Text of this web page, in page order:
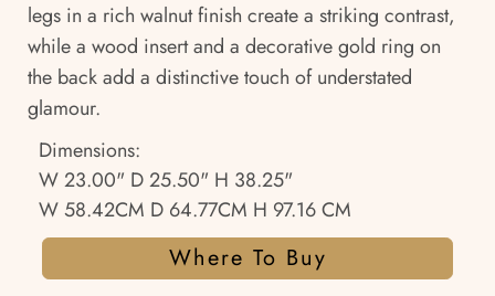
legs in a rich walnut finish create a striking contrast,
while a wood insert and a decorative gold ring on
the back add a distinctive touch of understated
glamour.
Dimensions:
W 23.00" D 25.50" H 38.25"
W 58.42CM D 64.77CM H 97.16 CM
Where To Buy